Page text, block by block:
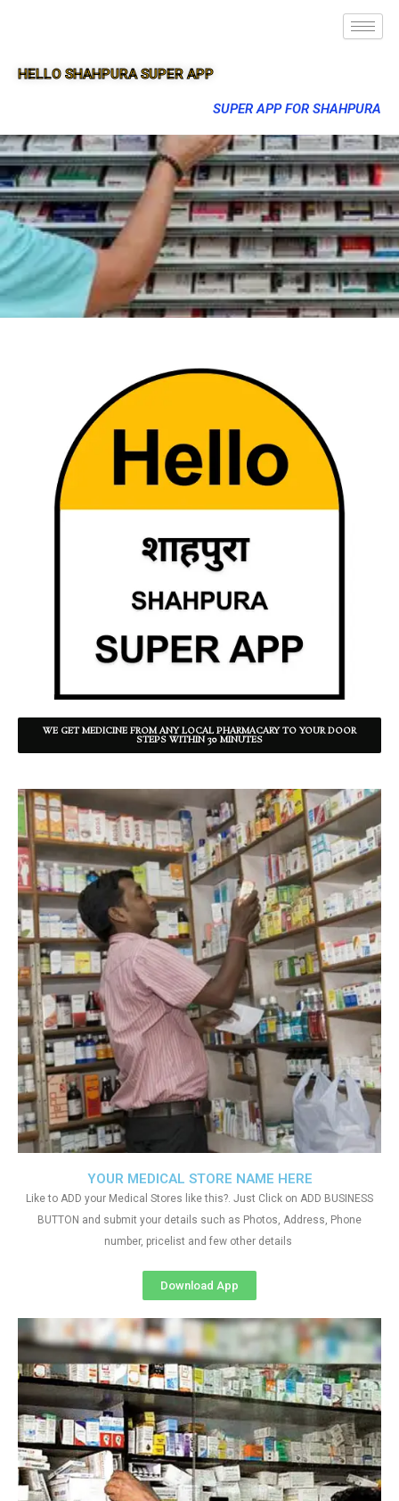
HELLO SHAHPURA SUPER APP
SUPER APP FOR SHAHPURA
WE GET MEDICINE FROM ANY LOCAL PHARMACARY TO YOUR DOOR
STEPS WITHIN 30 MINUTES
YOUR MEDICAL STORE NAME HERE
Like to ADD your Medical Stores like this?. Just Click on ADD BUSINESS
BUTTON and submit your details such as Photos, Address, Phone
number, pricelist and few other details
Download App